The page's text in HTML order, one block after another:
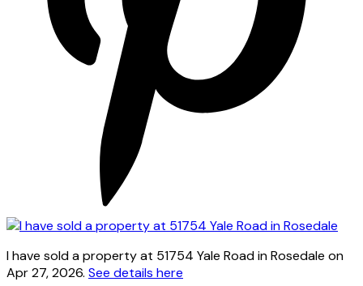
I have sold a property at 51754 Yale Road in Rosedale on
Apr 27, 2026. See details here